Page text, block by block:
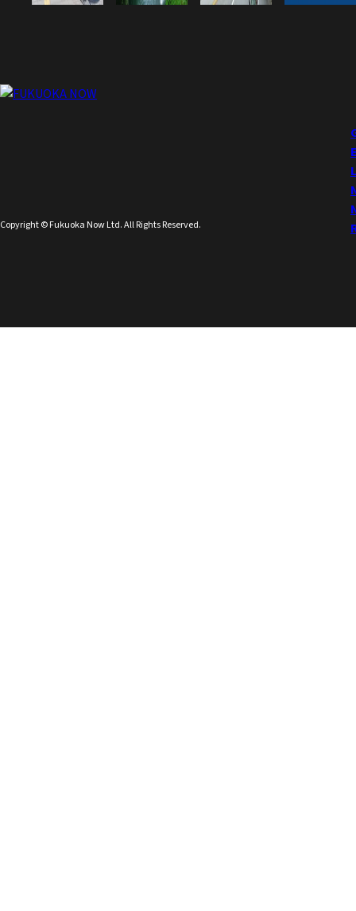
Copyright © Fukuoka Now Ltd. All Rights Reserved.